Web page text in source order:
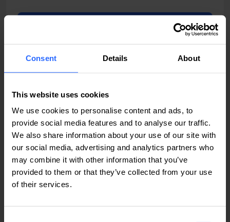
Consent Details About
This website uses cookies
We use cookies to personalise content and ads, to
provide social media features and to analyse our traffic.
We also share information about your use of our site with
our social media, advertising and analytics partners who
may combine it with other information that you’ve
provided to them or that they’ve collected from your use
of their services.
Bridge
Moldova
Built for demanding applications, high-traffic websites
and APIs
Instant activation
VCPU